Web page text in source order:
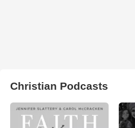
Christian Podcasts